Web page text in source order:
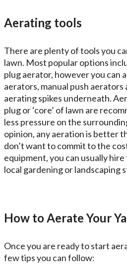
Aerating tools
There are plenty of tools you
lawn. Most popular options
plug aerator, however you can
aerators, manual push aerators
aerating spikes underneath.
plug or ‘core’ of lawn are
less pressure on the
opinion, any aeration is better
don’t want to commit to the
equipment, you can usually
local gardening or landscaping
How to Aerate Your
Once you are ready to start
few tips you can follow: